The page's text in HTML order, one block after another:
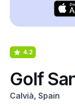
4.2
Golf
Calvià, Spain